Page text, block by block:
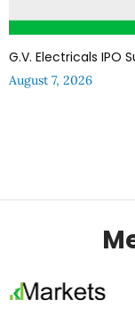
G.V. Electricals IPO
August 7, 2026